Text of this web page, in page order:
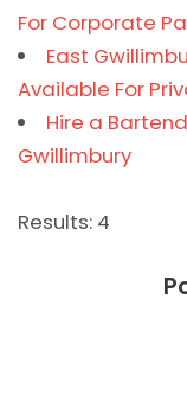
For Corporate
East
Available For
Hire a
Gwillimbury
Results: 4